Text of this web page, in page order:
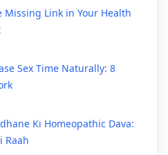
Missing Link in Your Health
Sex Time Naturally: 8
Ki Homeopathic Dava:
Raah